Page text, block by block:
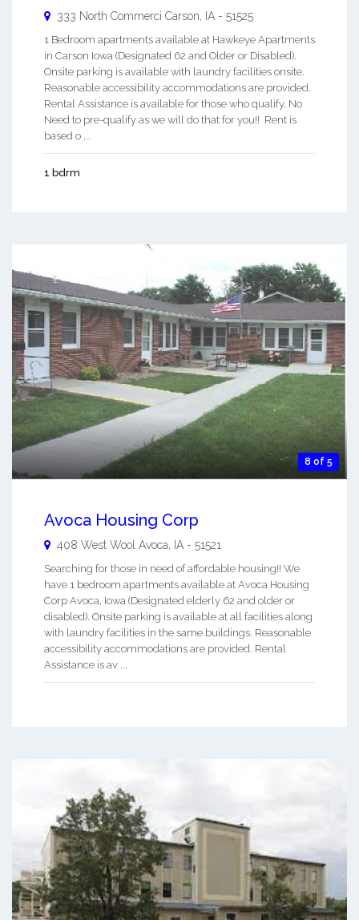
333 North Commerci Carson, IA - 51525
1 Bedroom apartments available at Hawkeye Apartments
in Carson Iowa (Designated 62 and Older or Disabled).
Onsite parking is available with laundry facilities onsite.
Reasonable accessibility accommodations are provided.
Rental Assistance is available for those who qualify. No
Need to pre-qualify as we will do that for you!! Rent is
based o ...
1 bdrm
8 of 5
Avoca Housing Corp
408 West Wool Avoca IA - 51521
Searching for those in need of affordable housing!! We
have 1 bedroom apartments available at Avoca Housing
Corp Avoca, Iowa (Designated elderly 62 and older or
disabled). Onsite parking is available at all facilities along
with laundry facilities in the same buildings. Reasonable
accessibility accommodations are provided. Rental
Assistance is av ...